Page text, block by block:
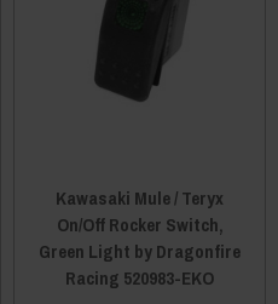
Kawasaki Mule / Teryx
On/Off Rocker Switch,
Green Light by Dragonfire
Racing 520983-EKO